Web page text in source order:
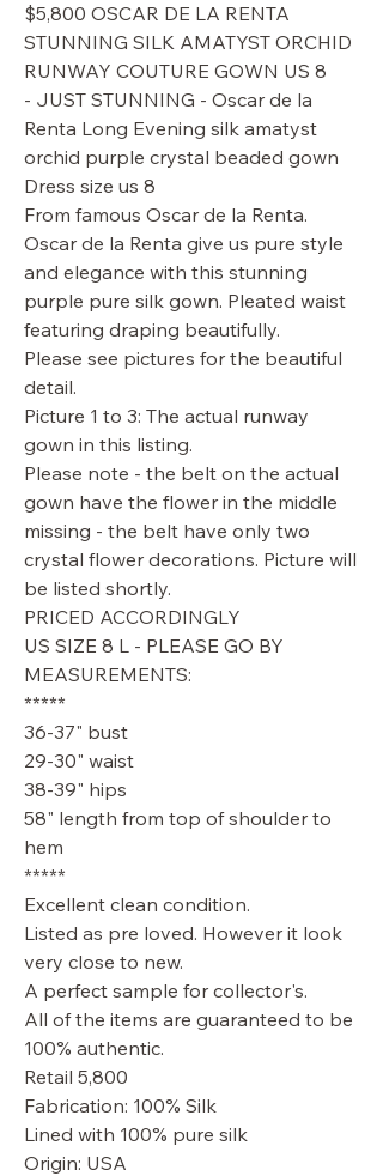
$5,800 OSCAR DE LA RENTA
STUNNING SILK AMATYST ORCHID
RUNWAY COUTURE GOWN US 8
- JUST STUNNING - Oscar de la
Renta Long Evening silk amatyst
orchid purple crystal beaded gown
Dress size us 8
From famous Oscar de la Renta.
Oscar de la Renta give us pure style
and elegance with this stunning
purple pure silk gown. Pleated waist
featuring draping beautifully.
Please see pictures for the beautiful
detail.
Picture 1 to 3: The actual runway
gown in this listing.
Please note - the belt on the actual
gown have the flower in the middle
missing - the belt have only two
crystal flower decorations. Picture will
be listed shortly.
PRICED ACCORDINGLY
US SIZE 8 L - PLEASE GO BY
MEASUREMENTS:
*****
36-37" bust
29-30" waist
38-39" hips
58" length from top of shoulder to
hem
*****
Excellent clean condition.
Listed as pre loved. However it look
very close to new.
A perfect sample for collector's.
All of the items are guaranteed to be
100% authentic.
Retail 5,800
Fabrication: 100% Silk
Lined with 100% pure silk
Origin: USA